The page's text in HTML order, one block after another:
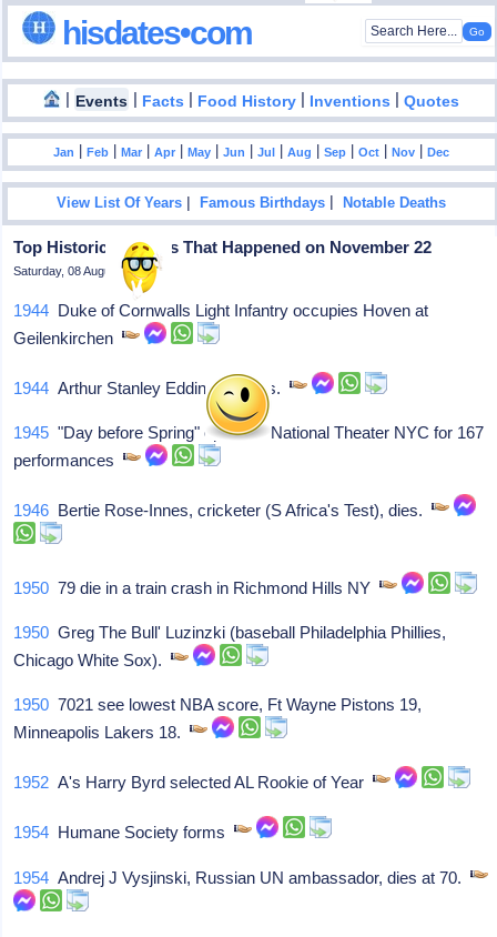
hisdates•com
| Events | Facts | Food History | Inventions |Quotes
Jan |Feb |Mar |Apr |May |Jun |Jul |Aug |Sep |Oct |Nov |Dec
View List Of Years |Famous Birthdays |Notable Deaths
Top Historical Events That Happened on November 22
Saturday, 08 August 2026
1944 Duke of Cornwalls Light Infantry occupies Hoven at
Geilenkirchen
1944 Arthur Stanley Eddington, dies.
1945 "Day before Spring" opens at National Theater NYC for 167
performances
1946 Bertie Rose-Innes, cricketer (S Africa's Test), dies.
1950 79 die in a train crash in Richmond Hills NY
1950 Greg The Bull' Luzinzki (baseball Philadelphia Phillies,
Chicago White Sox).
1950 7021 see lowest NBA score, Ft Wayne Pistons 19,
Minneapolis Lakers 18.
1952 A's Harry Byrd selected AL Rookie of Year
1954 Humane Society forms
1954 Andrej J Vysjinski, Russian UN ambassador, dies at 70.